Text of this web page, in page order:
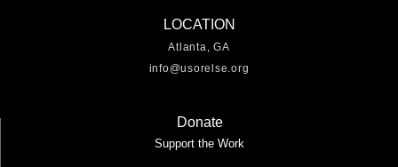
LOCATION
Atlanta, GA
info@usorelse.org
Donate
Support the Work